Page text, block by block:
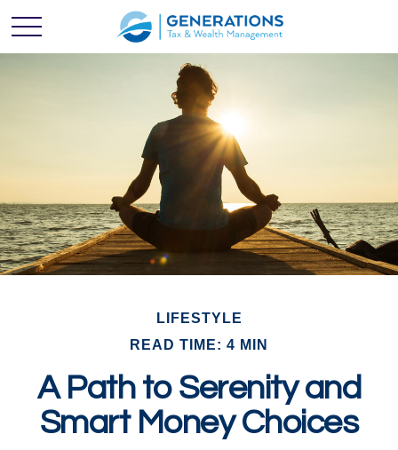
LIFESTYLE
READ TIME: 4 MIN
A Path to Serenity and
Smart Money Choices